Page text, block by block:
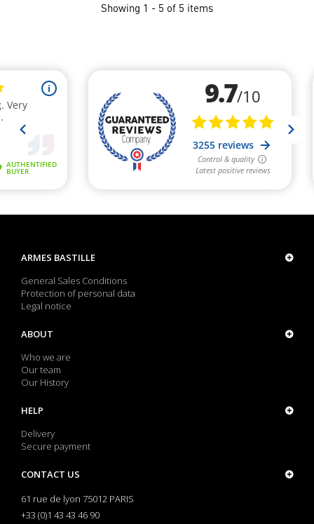
Showing 1 - 5 of 5 items
ARMES BASTILLE
General Sales Conditions
Protection of personal data
Legal notice
ABOUT
Who we are
Our team
Our History
HELP
Delivery
Secure payment
CONTACT US
61 rue de lyon 75012 PARIS
+33 (0)1 43 43 46 90